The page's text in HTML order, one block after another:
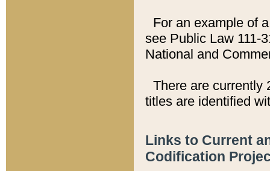
For an example of
see Public Law 111-
National and
There are currently
titles are identified
Links to Current
Codification